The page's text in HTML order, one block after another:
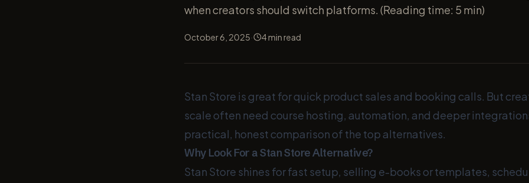
when creators should switch platforms. (Reading time: 5 min)
October 6, 2025· 4min read
Stan Store is great for quick product sales and booking calls. But
scale often need course hosting, automation, and deeper
practical, honest comparison of the top alternatives.
Why Look For a Stan Store Alternative?
Stan Store shines for fast setup, selling e-books or templates,